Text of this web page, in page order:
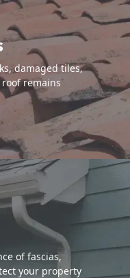
damaged tiles,
remains
of fascias,
your property